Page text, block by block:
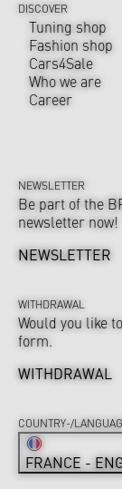
DISCOVER
Tuning shop
Fashion shop
Cars4Sale
Who we are
Career
NEWSLETTER
Be part of the
newsletter now!
NEWSLETTER
WITHDRAWAL
Would you like
form.
WITHDRAWAL
COUNTRY-/
FRANCE -